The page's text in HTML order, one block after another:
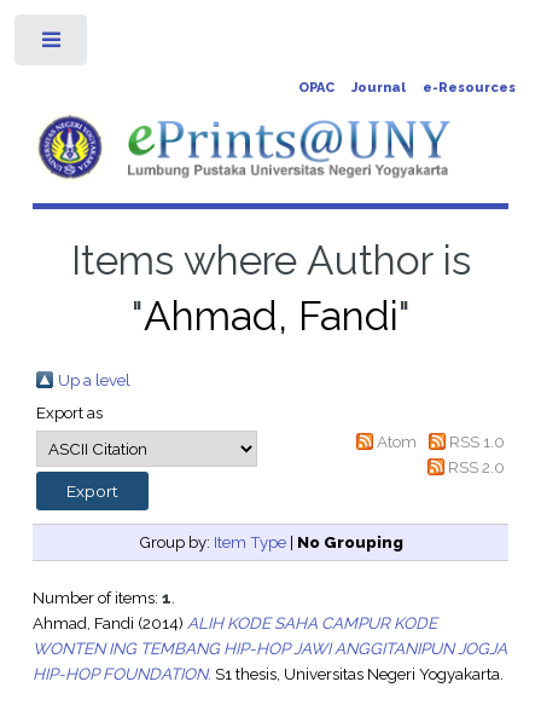
OPAC Journal e-Resources
Items where Author is
"Ahmad, Fandi"
Up a level
Export as
Atom
RSS 1.0
RSS 2.0
Group by: Item Type| No Grouping
Number of items: 1.
Ahmad, Fandi (2014) ALIH KODE SAHA CAMPUR KODE
WONTEN ING TEMBANG HIP-HOP JAWI ANGGITANIPUN JOGJA
HIP-HOP FOUNDATION. S1 thesis, Universitas Negeri Yogyakarta.